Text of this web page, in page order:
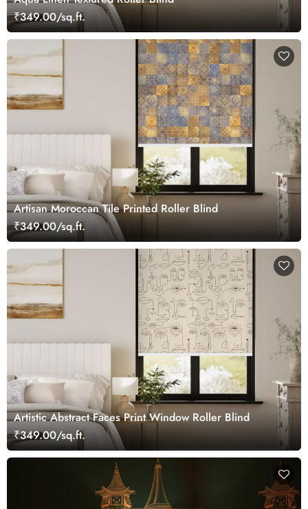
₹349.00/sq.ft.
Artisan Moroccan Tile Printed Roller Blind
₹349.00/sq.ft.
Artistic Abstract Faces Print Window Roller Blind
₹349.00/sq.ft.